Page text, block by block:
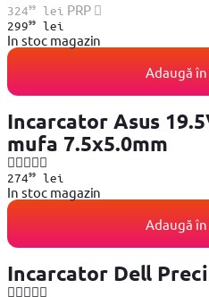
32499lei PRP
29999lei
In stoc magazin
Adaugă în
Incarcator Asus
mufa 7.5x5.0mm
27499lei
In stoc magazin
Adaugă în
Incarcator Dell